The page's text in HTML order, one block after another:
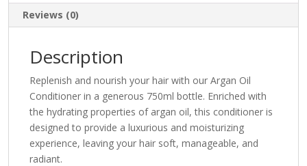
Reviews (0)
Description
Replenish and nourish your hair with our Argan Oil
Conditioner in a generous 750ml bottle. Enriched with
the hydrating properties of argan oil, this conditioner is
designed to provide a luxurious and moisturizing
experience, leaving your hair soft, manageable, and
radiant.